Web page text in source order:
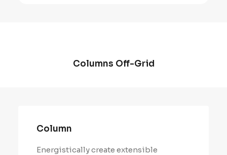
Columns Off-Grid
Column
Energistically create extensible